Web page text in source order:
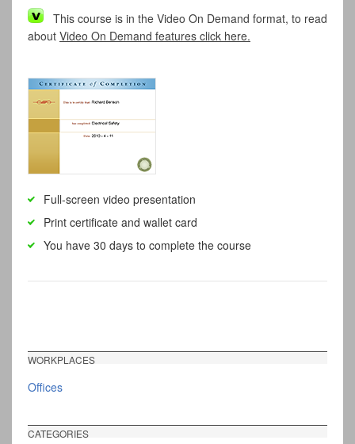
This course is in the Video On Demand format, to read
about Video On Demand features click here.
Full-screen video presentation
Print certificate and wallet card
You have 30 days to complete the course
WORKPLACES
Offices
CATEGORIES